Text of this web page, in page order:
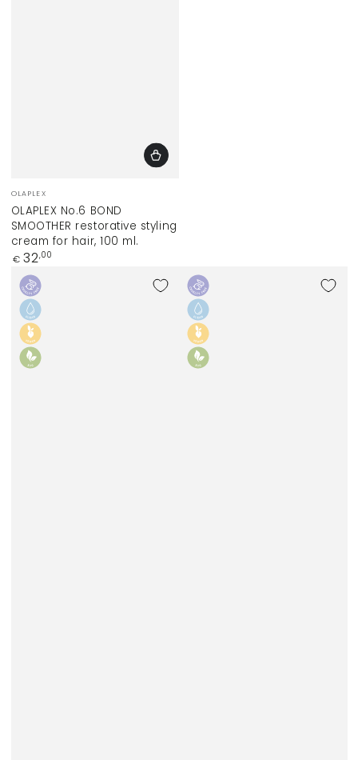
Vendor:
OLAPLEX
OLAPLEX No.6 BOND
SMOOTHER restorative styling
cream for hair, 100 ml.
Regular
€ 32,00